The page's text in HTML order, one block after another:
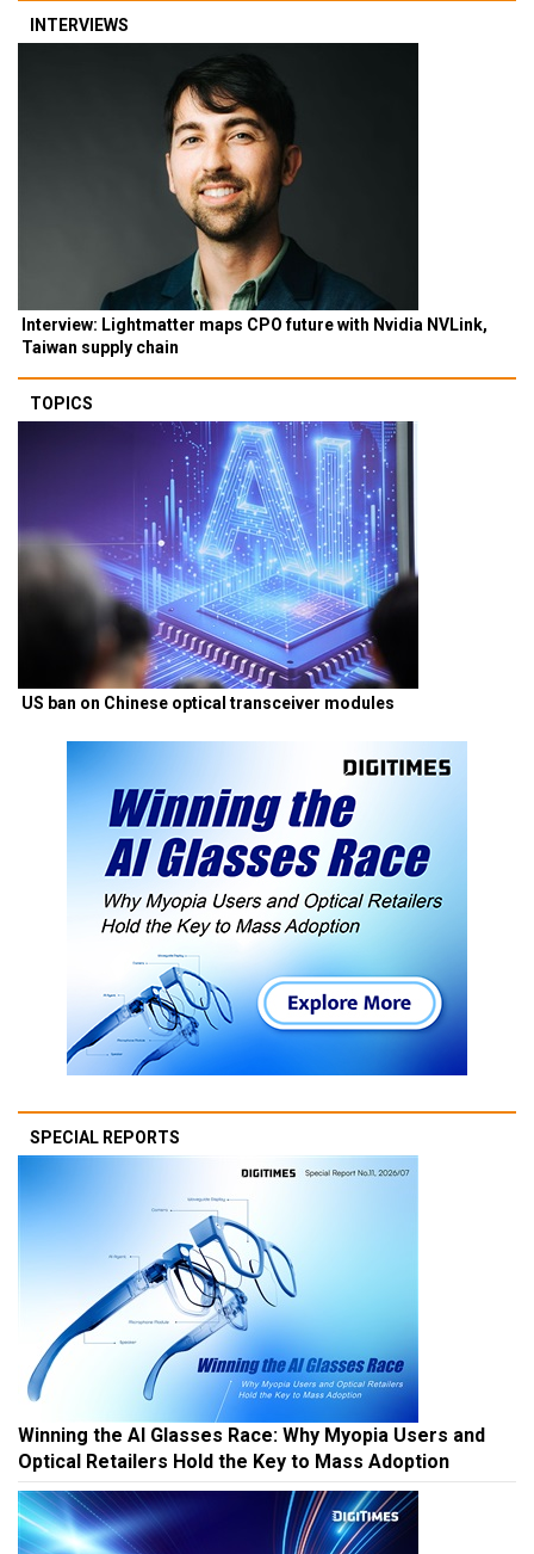
INTERVIEWS
Interview: Lightmatter maps CPO future with Nvidia NVLink,
Taiwan supply chain
TOPICS
US ban on Chinese optical transceiver modules
SPECIAL REPORTS
Winning the AI Glasses Race: Why Myopia Users and
Optical Retailers Hold the Key to Mass Adoption